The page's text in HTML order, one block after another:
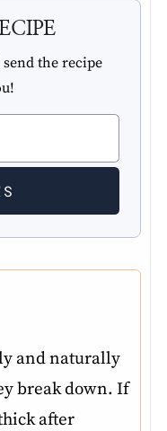
and naturally
break down. If
after